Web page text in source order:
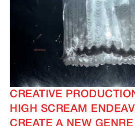
CREATIVE
HIGH SCREAM
CREATE A NEW